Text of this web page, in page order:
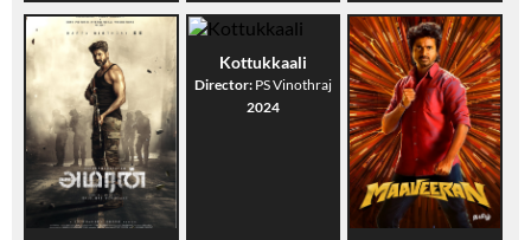
Kottukkaali
Director: PS Vinothraj
2024